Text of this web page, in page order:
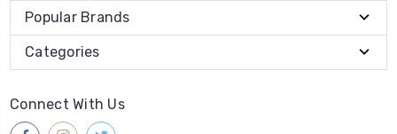
Popular Brands
Categories
Connect With Us